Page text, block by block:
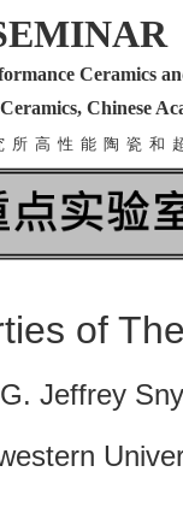
Ceramics
Chinese
所 高 性 能 陶 瓷 和
of
Jeffrey